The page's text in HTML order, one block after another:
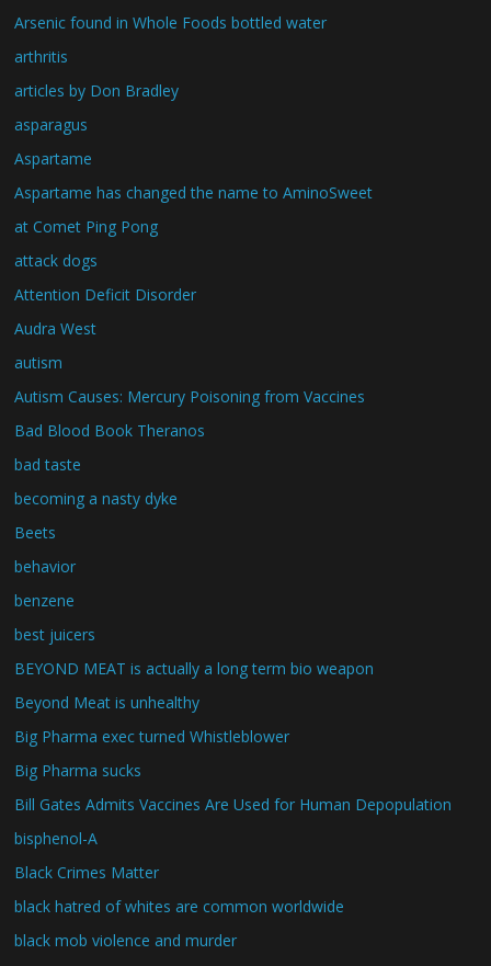
Arsenic found in Whole Foods bottled water
arthritis
articles by Don Bradley
asparagus
Aspartame
Aspartame has changed the name to AminoSweet
at Comet Ping Pong
attack dogs
Attention Deficit Disorder
Audra West
autism
Autism Causes: Mercury Poisoning from Vaccines
Bad Blood Book Theranos
bad taste
becoming a nasty dyke
Beets
behavior
benzene
best juicers
BEYOND MEAT is actually a long term bio weapon
Beyond Meat is unhealthy
Big Pharma exec turned Whistleblower
Big Pharma sucks
Bill Gates Admits Vaccines Are Used for Human Depopulation
bisphenol-A
Black Crimes Matter
black hatred of whites are common worldwide
black mob violence and murder